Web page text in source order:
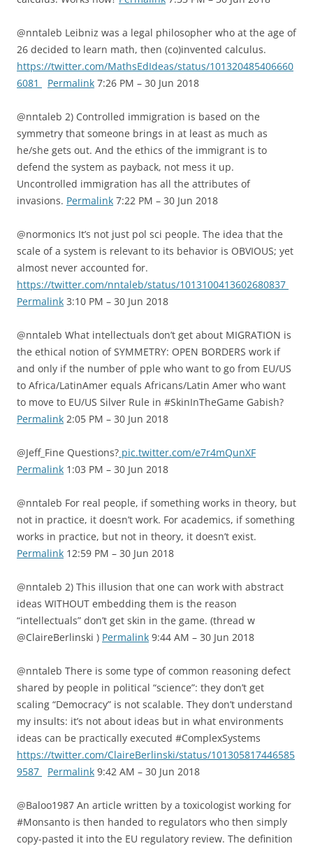
@nntaleb Leibniz was a legal philosopher who at the age of
26 decided to learn math, then (co)invented calculus.
https://twitter.com/MathsEdIdeas/status/101320485406660
6081
Permalink 7:26 PM – 30 Jun 2018
@nntaleb 2) Controlled immigration is based on the
symmetry that someone brings in at least as much as
he/she gets out. And the ethics of the immigrant is to
defend the system as payback, not mess it up.
Uncontrolled immigration has all the attributes of
invasions. Permalink 7:22 PM – 30 Jun 2018
@normonics It’s not just pol sci people. The idea that the
scale of a system is relevant to its behavior is OBVIOUS; yet
almost never accounted for.
https://twitter.com/nntaleb/status/1013100413602680837
Permalink 3:10 PM – 30 Jun 2018
@nntaleb What intellectuals don’t get about MIGRATION is
the ethical notion of SYMMETRY: OPEN BORDERS work if
and only if the number of pple who want to go from EU/US
to Africa/LatinAmer equals Africans/Latin Amer who want
to move to EU/US Silver Rule in #SkinInTheGame Gabish?
Permalink 2:05 PM – 30 Jun 2018
@Jeff_Fine Questions? pic.twitter.com/e7r4mQunXF
Permalink 1:03 PM – 30 Jun 2018
@nntaleb For real people, if something works in theory, but
not in practice, it doesn’t work. For academics, if something
works in practice, but not in theory, it doesn’t exist.
Permalink 12:59 PM – 30 Jun 2018
@nntaleb 2) This illusion that one can work with abstract
ideas WITHOUT embedding them is the reason
“intellectuals” don’t get skin in the game. (thread w
@ClaireBerlinski ) Permalink 9:44 AM – 30 Jun 2018
@nntaleb There is some type of common reasoning defect
shared by people in political “science”: they don’t get
scaling “Democracy” is not scalable. They don’t understand
my insults: it’s not about ideas but in what environments
ideas can be practically executed #ComplexSystems
https://twitter.com/ClaireBerlinski/status/101305817446585
9587
Permalink 9:42 AM – 30 Jun 2018
@Baloo1987 An article written by a toxicologist working for
#Monsanto is then handed to regulators who then simply
copy-pasted it into the EU regulatory review. The definition